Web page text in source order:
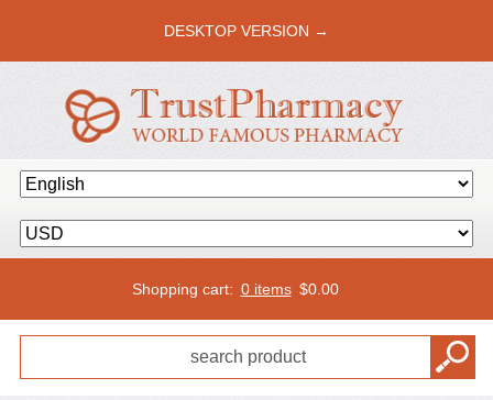
DESKTOP VERSION →
Shopping cart: 0 items $0.00